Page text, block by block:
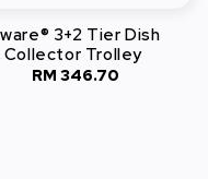
3+2 Tier Dish
Collector Trolley
Regular
RM 346.70